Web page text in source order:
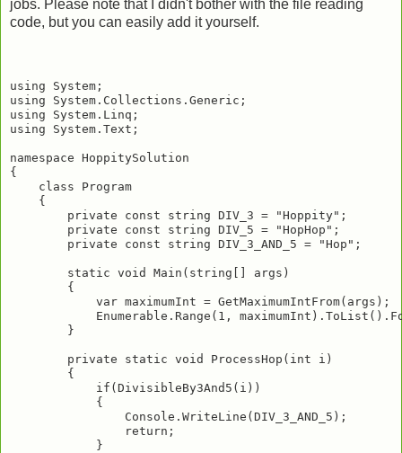
jobs. Please note that I didn't bother with the file reading
code, but you can easily add it yourself.
using System;
using System.Collections.Generic;
using System.Linq;
using System.Text;
namespace HoppitySolution
{
    class Program
    {
        private const string DIV_3 = "Hoppity";
        private const string DIV_5 = "HopHop";
        private const string DIV_3_AND_5 = "Hop";
        static void Main(string[] args)
        {
            var maximumInt = GetMaximumIntFrom(args);
Enumerable.Range(1,
        }
        private static void ProcessHop(int i)
        {
            if(DivisibleBy3And5(i))
            {
                Console.WriteLine(DIV_3_AND_5);
                return;
            }